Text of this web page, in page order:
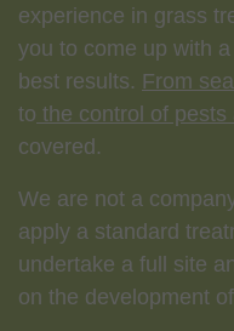
experience in grass
you to come up with
best results. From
to the control of pests
covered.
We are not a
apply a standard
undertake a full site
on the development